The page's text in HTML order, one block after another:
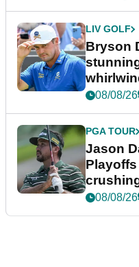
LIV GOLF
Bryson
08/08/26
PGA TOUR
Jason
08/08/26